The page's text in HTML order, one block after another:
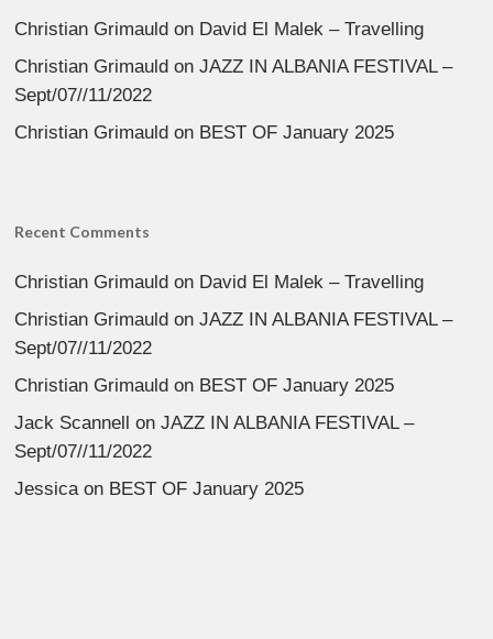
Christian Grimauld on David El Malek – Travelling
Christian Grimauld onJAZZ IN ALBANIA FESTIVAL –
Sept/07//11/2022
Christian Grimauld on BEST OF January 2025
Recent Comments
Christian Grimauld on David El Malek – Travelling
Christian Grimauld onJAZZ IN ALBANIA FESTIVAL –
Sept/07//11/2022
Christian Grimauld on BEST OF January 2025
Jack Scannell
onJAZZ IN ALBANIA FESTIVAL –
Sept/07//11/2022
Jessicaon BEST OF January 2025